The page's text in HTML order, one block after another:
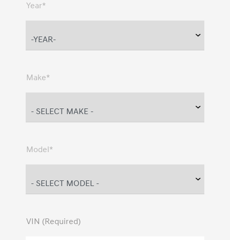
Year*
Make*
Model*
VIN (Required)